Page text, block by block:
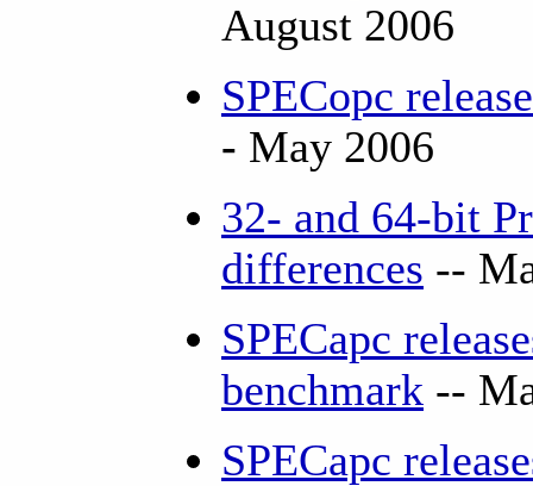
August 2006
SPECopc
- May 2006
32- and 64-bit
differences --
SPECapc
benchmark --
SPECapc